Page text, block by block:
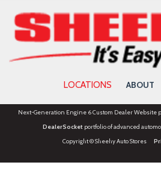
LOCATIONS ABOUT
Next-Generation Engine 6 Custom Dealer Website
DealerSocketportfolio of advanced
Copyright © Sheehy Auto Stores